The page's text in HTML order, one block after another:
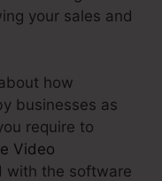
your sales and
how
businesses as
require to
Video
with the software